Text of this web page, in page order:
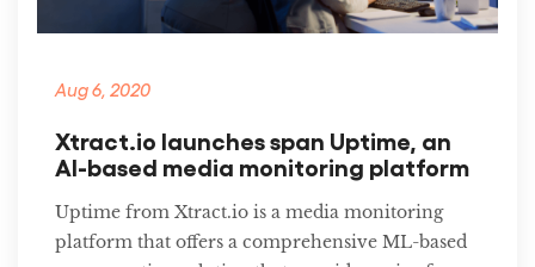
Aug 6, 2020
Xtract.io launches span Uptime, an
AI-based media monitoring platform
Uptime from Xtract.io is a media monitoring
platform that offers a comprehensive ML-based